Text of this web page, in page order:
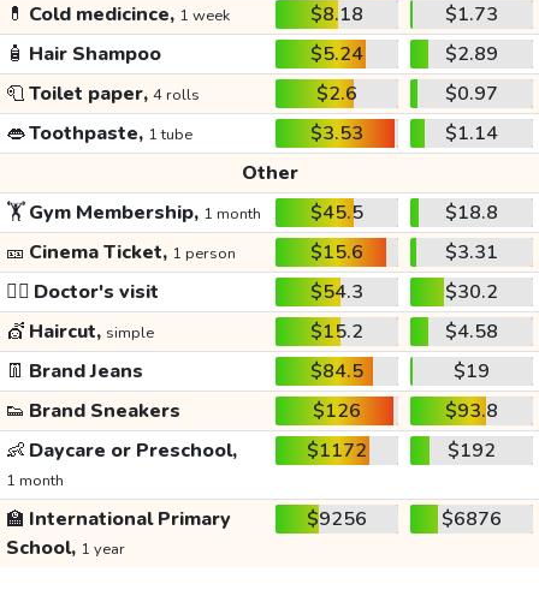
💊 Cold medicince, 1 week $8.18
$1.73
🧴 Hair Shampoo $5.24
$2.89
🧻Toilet paper, 4 rolls $2.6
$0.97
👄Toothpaste, 1 tube $3.53
$1.14
Other
🏋️Gym Membership, 1 month $45.5
$18.8
🎫 Cinema Ticket, 1 person $15.6
$3.31
👩‍⚕️ Doctor's visit $54.3
$30.2
💇 Haircut, simple $15.2
$4.58
👖 Brand Jeans $84.5
$19
👟 Brand Sneakers $126
$93.8
👶 Daycare or Preschool,
1 month
$1172 $192
🏫 International Primary
School, 1 year
$9256 $6876